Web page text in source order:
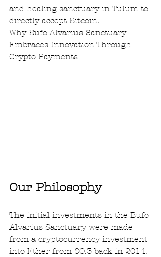
and healing sanctuary in Tulum to
directly accept Bitcoin.
Why Bufo Alvarius Sanctuary
Embraces Innovation Through
Crypto Payments
Our Philosophy
The initial investments in the Bufo
Alvarius Sanctuary were made
from a cryptocurrency investment
into Ether from $0.3 back in 2014.